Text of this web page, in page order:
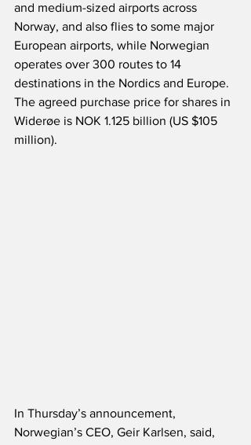
and medium-sized airports across
Norway, and also flies to some major
European airports, while Norwegian
operates over 300 routes to 14
destinations in the Nordics and Europe.
The agreed purchase price for shares in
Widerøe is NOK 1.125 billion (US $105
million).
In Thursday’s announcement,
Norwegian’s CEO, Geir Karlsen, said,